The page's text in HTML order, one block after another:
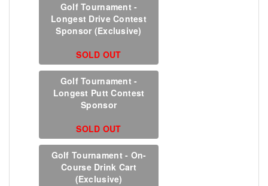
Golf Tournament -
Longest Drive Contest
Sponsor (Exclusive)
SOLD OUT
Golf Tournament -
Longest Putt Contest
Sponsor
SOLD OUT
Golf Tournament - On-
Course Drink Cart
(Exclusive)